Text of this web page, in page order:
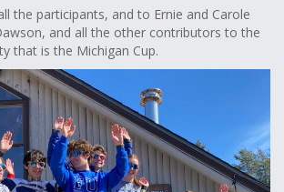
the participants, and to Ernie and Carole
and all the other contributors to the
that is the Michigan Cup.